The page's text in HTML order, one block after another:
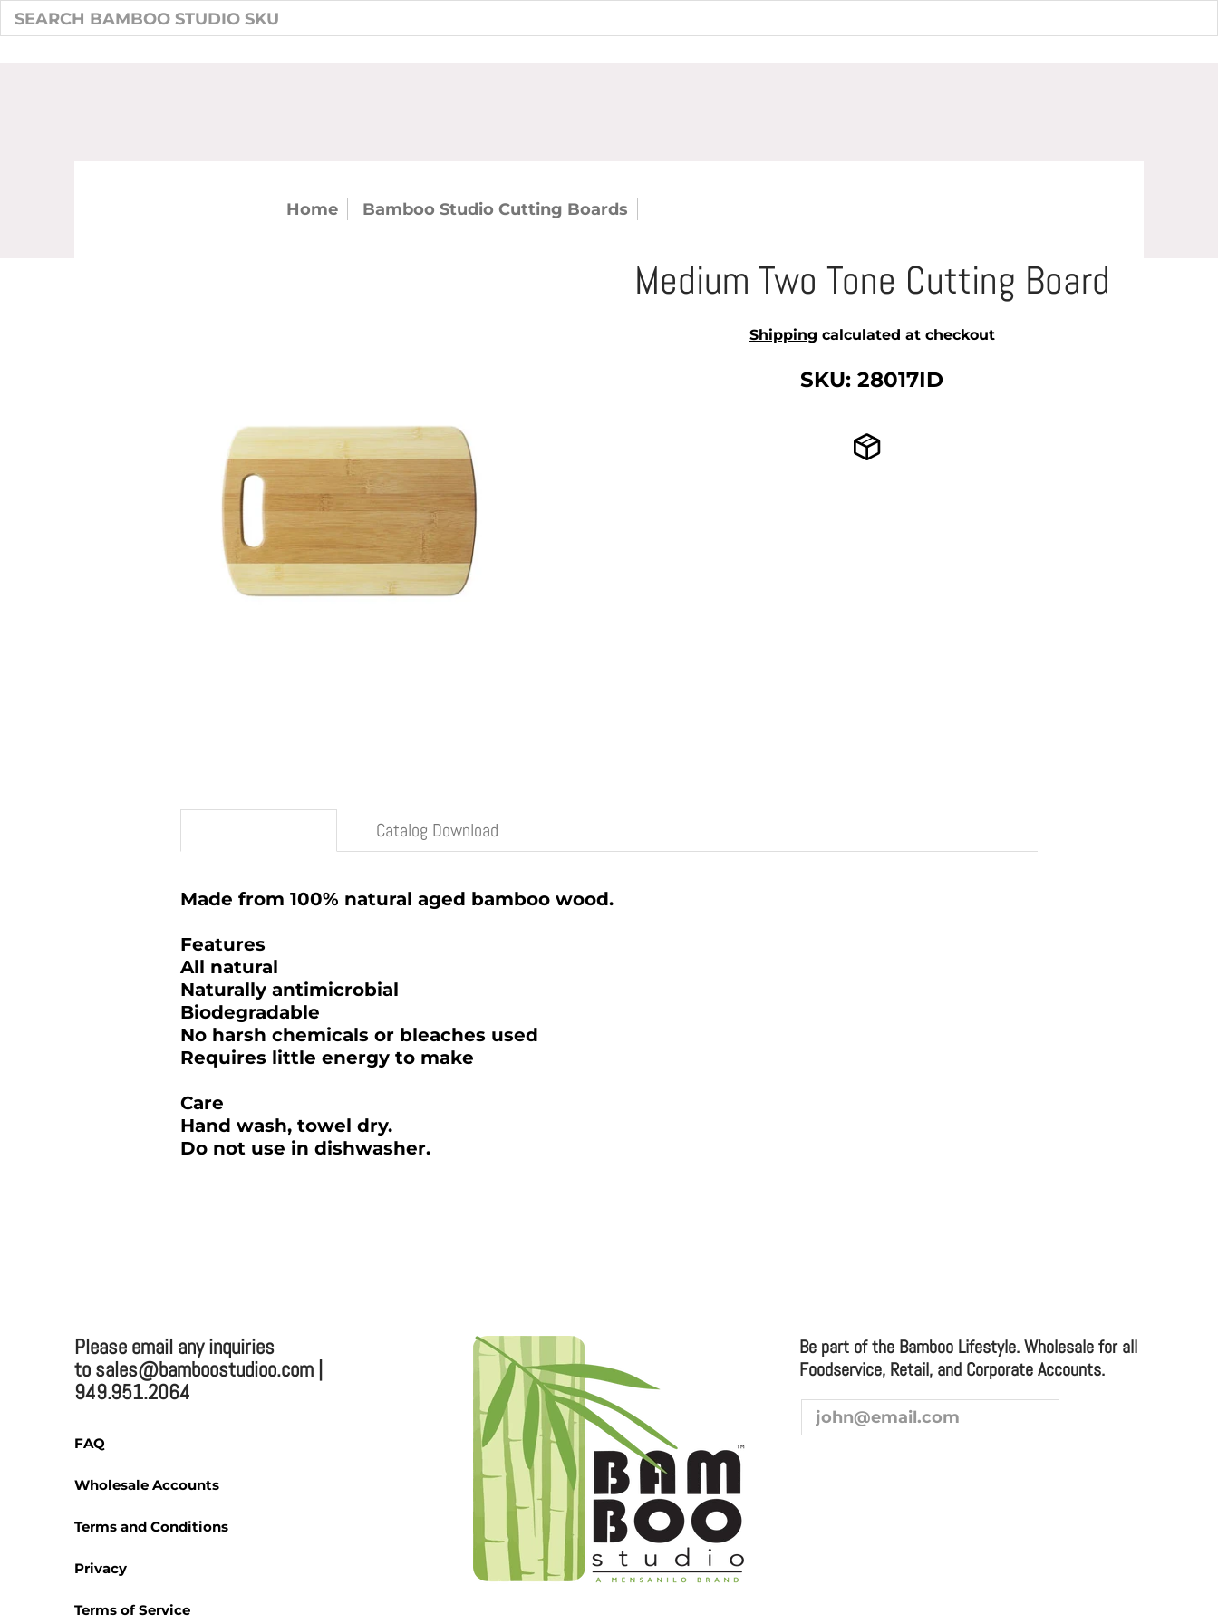
Home Bamboo Studio Cutting Boards
Medium Two Tone Cutting Board
Shipping calculated at checkout
SKU: 28017ID
Catalog Download
Made from 100% natural aged bamboo wood.
Features
All natural
Naturally antimicrobial
Biodegradable
No harsh chemicals or bleaches used
Requires little energy to make
Care
Hand wash, towel dry.
Do not use in dishwasher.
Mailing:
330 Vernon St. #1497
sales@bamboostudioo.com
Fax: (949) 951-4726
Please email any inquiries to sales@bamboostudio.com for Wholesale, Food Service and Corporate Accounts.
Please email any inquiries
to sales@bamboostudioo.com |
949.951.2064
FAQ
Wholesale Accounts
Terms and Conditions
Privacy
Terms of Service
Be part of the Bamboo Lifestyle. Wholesale for all
Foodservice, Retail, and Corporate Accounts.